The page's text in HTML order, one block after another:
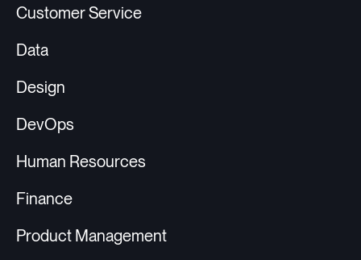
Customer Service
Data
Design
DevOps
Human Resources
Finance
Product Management